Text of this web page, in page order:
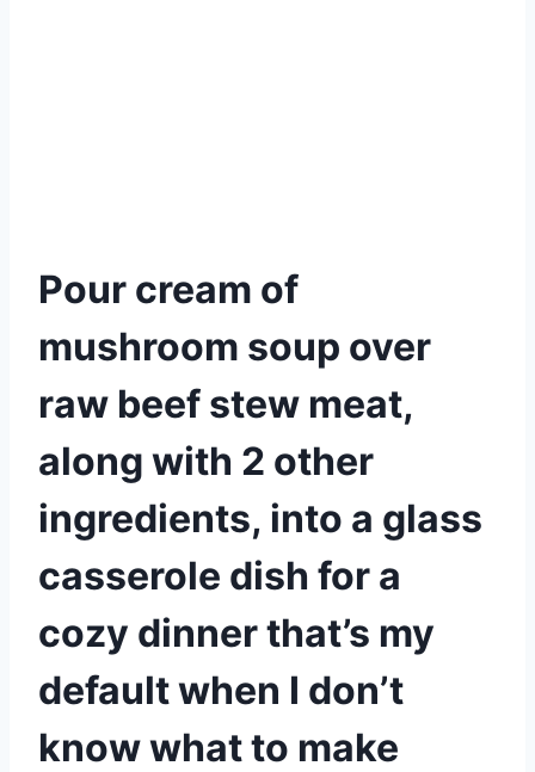
Pour cream of
mushroom soup over
raw beef stew meat,
along with 2 other
ingredients, into a glass
casserole dish for a
cozy dinner that’s my
default when I don’t
know what to make